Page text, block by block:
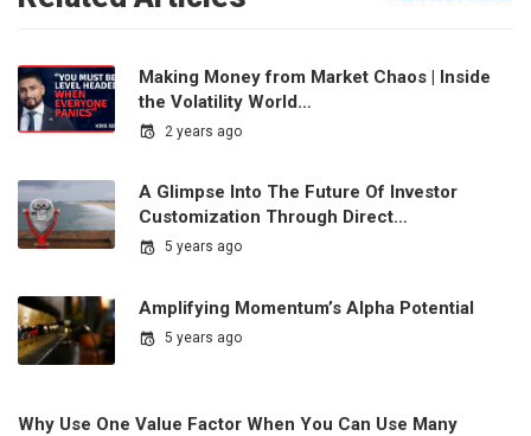
Making Money from Market Chaos | Inside
the Volatility World…
2 years ago
A Glimpse Into The Future Of Investor
Customization Through Direct…
5 years ago
Amplifying Momentum’s Alpha Potential
5 years ago
Why Use One Value Factor When You Can Use Many